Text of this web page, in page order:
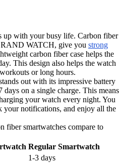
up with your busy life. Carbon fiber
WATCH, give you strong
carbon fiber case helps the
This design also helps the watch
or long hours.
out with its impressive battery
on a single charge. This means
your watch every night. You
your notifications, and enjoy all the
fiber smartwatches compare to
Regular Smartwatch
1-3 days